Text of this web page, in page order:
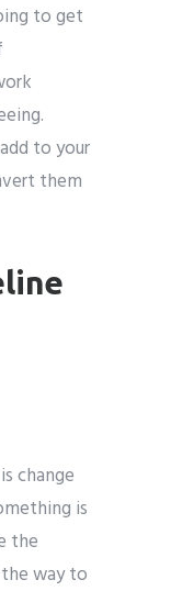
to get
to your
them
change
is
the
way to